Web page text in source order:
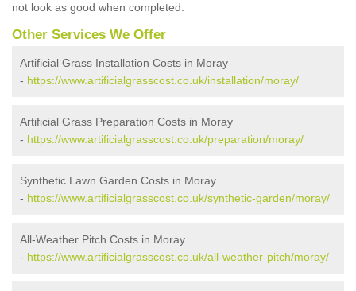
not look as good when completed.
Other Services We Offer
Artificial Grass Installation Costs in Moray
- https://www.artificialgrasscost.co.uk/installation/moray/
Artificial Grass Preparation Costs in Moray
- https://www.artificialgrasscost.co.uk/preparation/moray/
Synthetic Lawn Garden Costs in Moray
- https://www.artificialgrasscost.co.uk/synthetic-garden/moray/
All-Weather Pitch Costs in Moray
- https://www.artificialgrasscost.co.uk/all-weather-pitch/moray/